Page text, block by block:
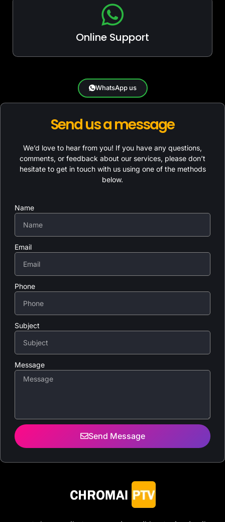
Online Support
WhatsApp us
Send us a message
We’d love to hear from you! If you have any questions,
comments, or feedback about our services, please don’t
hesitate to get in touch with us using one of the methods
below.
Name
Email
Phone
Subject
Message
Send Message